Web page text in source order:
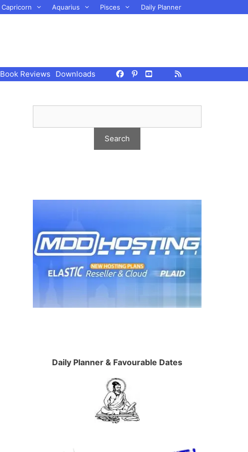
Capricorn Aquarius Pisces Daily Planner
Book Reviews Downloads
Daily Planner & Favourable Dates